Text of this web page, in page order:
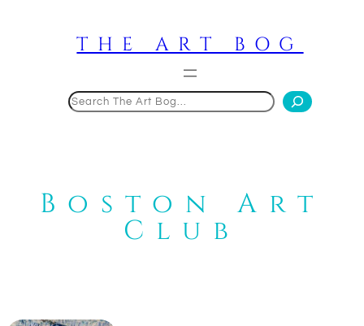
THE ART BOG
Boston Art
Club